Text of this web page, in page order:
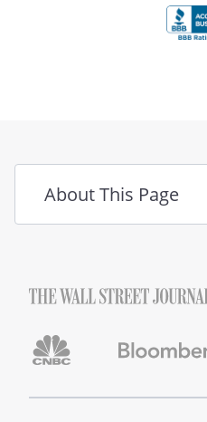
About This Page